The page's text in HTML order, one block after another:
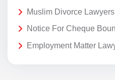
Muslim Divorce
Notice For Cheque
Employment Matter